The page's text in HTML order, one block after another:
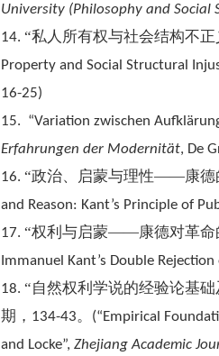
University (Philosophy and Social
14. “私人所有权与社会结构不
Property and Social Structural
16-25)
15. “Variation zwischen
Erfahrungen der Modernität, De
16. “政治、启蒙与理性——康德
and Reason: Kant’s Principle of
17. “权利与启蒙——康德对革命
Immanuel Kant’s Double
18. “自然权利学说的经验论基
期， 134-43。 (“Empirical
and Locke”, Zhejiang Academic